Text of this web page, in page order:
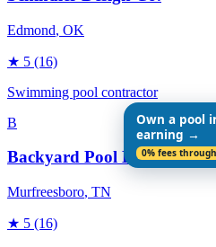
Edmond, OK
★ 5 (16)
Swimming pool contractor
B
Backyard Pool Designs
Murfreesboro, TN
★ 5 (16)
Own a pool
earning →
0% fees